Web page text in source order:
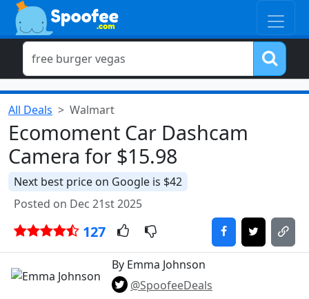
All Deals Walmart
Ecomoment Car Dashcam
Camera for $15.98
Next best price on Google is $42
Posted on Dec 21st 2025
127
By Emma Johnson
@SpoofeeDeals